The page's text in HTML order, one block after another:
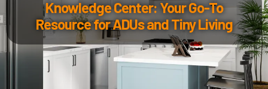
Knowledge Center: Your Go-To
Resource for ADUs and Tiny Living